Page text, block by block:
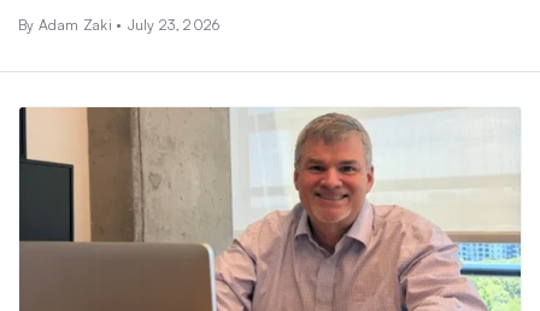
By Adam Zaki • July 23, 2026